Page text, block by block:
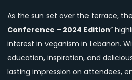
As the sun set over the terrace,
Conference – 2024 Edition”
interest in veganism in Lebanon.
education, inspiration, and
lasting impression on attendees,